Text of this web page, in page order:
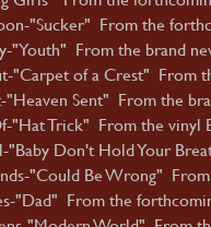
"Sucker" From the
"Youth" From the brand
"Carpet of a Crest" From
"Heaven Sent" From the
"Hat Trick" From the vinyl
"Baby Don't Hold Your
"Could Be Wrong"
"Dad" From the